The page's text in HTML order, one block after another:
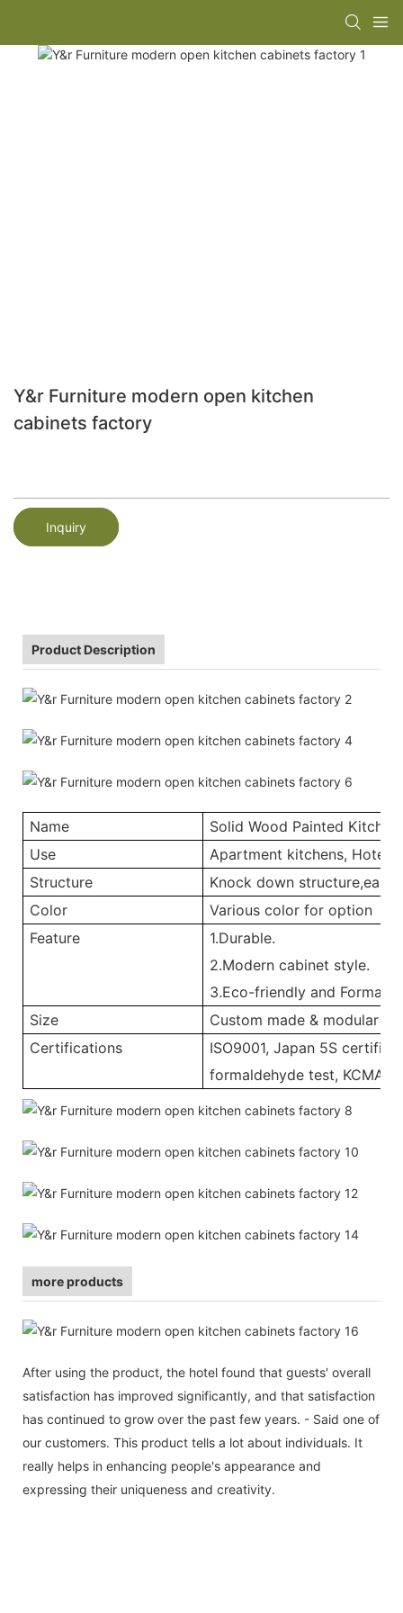
Y&r Furniture modern open kitchen
cabinets factory
Inquiry
Product Description
Name
Solid Wood Painted
Use
Apartment kitchens, Hotel
Structure
Knock down
Color
Various color for option
Feature
1.Durable.
2.Modern cabinet style.
3.Eco-friendly and
Size
Custom made & modular
Certifications
ISO9001, Japan 5S
formaldehyde test, KCMA,
more products
After using the product, the hotel found that guests' overall
satisfaction has improved significantly, and that satisfaction
has continued to grow over the past few years. - Said one of
our customers. This product tells a lot about individuals. It
really helps in enhancing people's appearance and
expressing their uniqueness and creativity.